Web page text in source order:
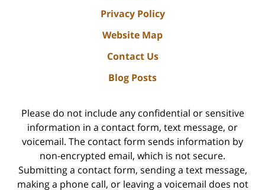
Privacy Policy
Website Map
Contact Us
Blog Posts
Please do not include any confidential or sensitive
information in a contact form, text message, or
voicemail. The contact form sends information by
non-encrypted email, which is not secure.
Submitting a contact form, sending a text message,
making a phone call, or leaving a voicemail does not